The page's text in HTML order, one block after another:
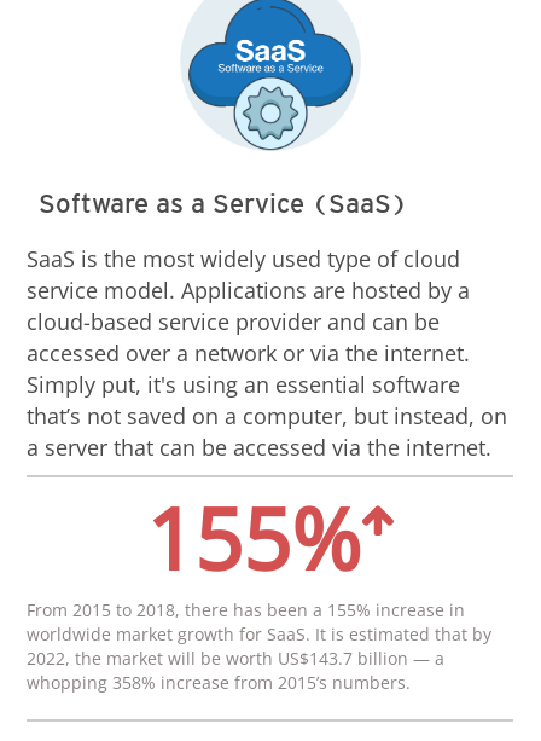
Software as a Service (SaaS)
SaaS is the most widely used type of cloud
service model. Applications are hosted by a
cloud-based service provider and can be
accessed over a network or via the internet.
Simply put, it's using an essential software
that’s not saved on a computer, but instead, on
a server that can be accessed via the internet.
155%
From 2015 to 2018, there has been a 155% increase in
worldwide market growth for SaaS. It is estimated that by
2022, the market will be worth US$143.7 billion — a
whopping 358% increase from 2015’s numbers.